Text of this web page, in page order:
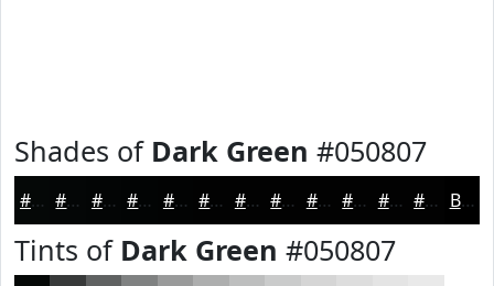
Shades of Dark Green #050807
#050807 #040606 #030505 #020404 #020303 #020202 #020202 #020202 #020202 #020202 #020202 #020202 Black
Tints of Dark Green #050807